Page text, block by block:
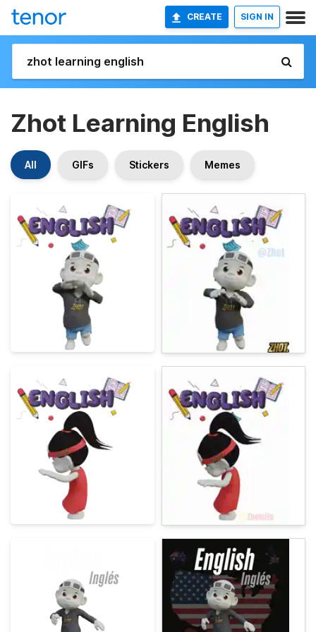
CREATE SIGN IN
Zhot Learning English
All GIFs Stickers Memes